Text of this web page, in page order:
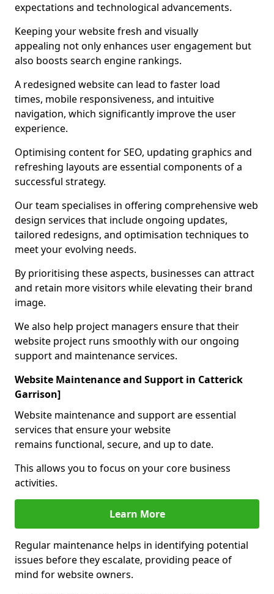
expectations and technological advancements.
Keeping your website fresh and visually
appealing not only enhances user engagement but
also boosts search engine rankings.
A redesigned website can lead to faster load
times, mobile responsiveness, and intuitive
navigation, which significantly improve the user
experience.
Optimising content for SEO, updating graphics and
refreshing layouts are essential components of a
successful strategy.
Our team specialises in offering comprehensive web
design services that include ongoing updates,
tailored redesigns, and optimisation techniques to
meet your evolving needs.
By prioritising these aspects, businesses can attract
and retain more visitors while elevating their brand
image.
We also help project managers ensure that their
website project runs smoothly with our ongoing
support and maintenance services.
Website Maintenance and Support in Catterick
Garrison]
Website maintenance and support are essential
services that ensure your website
remains functional, secure, and up to date.
This allows you to focus on your core business
activities.
Learn More
Regular maintenance helps in identifying potential
issues before they escalate, providing peace of
mind for website owners.